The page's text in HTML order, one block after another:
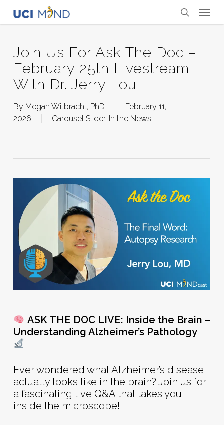
search
Join Us For Ask The Doc –
February 25th Livestream
With Dr. Jerry Lou
By Megan Witbracht, PhD
February 11,
2026
Carousel Slider, In the News
ASK THE DOC LIVE: Inside the Brain –
Understanding Alzheimer’s Pathology
Ever wondered what Alzheimer’s disease
actually looks like in the brain? Join us for
a fascinating live Q&A that takes you
inside the microscope!